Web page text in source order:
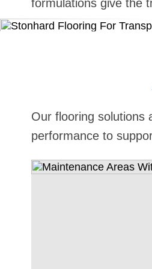
formulations give the
Our flooring solutions
performance to